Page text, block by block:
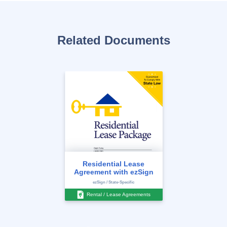
Related Documents
Residential Lease
Agreement with ezSign
ezSign / State-Specific
Rental / Lease Agreements